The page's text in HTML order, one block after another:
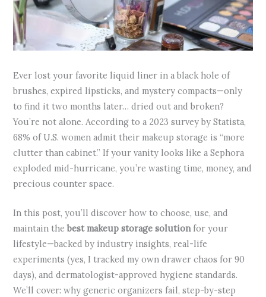
Ever lost your favorite liquid liner in a black hole of
brushes, expired lipsticks, and mystery compacts—only
to find it two months later… dried out and broken?
You’re not alone. According to a 2023 survey by Statista,
68% of U.S. women admit their makeup storage is “more
clutter than cabinet.” If your vanity looks like a Sephora
exploded mid-hurricane, you’re wasting time, money, and
precious counter space.
In this post, you’ll discover how to choose, use, and
maintain thebest makeup storage solutionfor your
lifestyle—backed by industry insights, real-life
experiments (yes, I tracked my own drawer chaos for 90
days), and dermatologist-approved hygiene standards.
We’ll cover: why generic organizers fail, step-by-step